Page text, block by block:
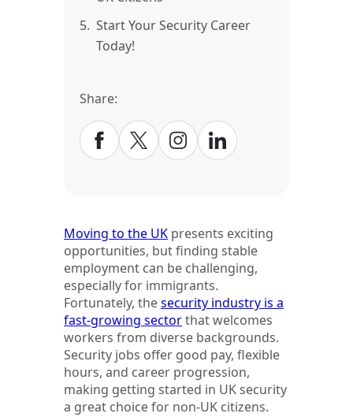
5. Start Your Security Career
Today!
Share:
Moving to the UK presents exciting
opportunities, but finding stable
employment can be challenging,
especially for immigrants.
Fortunately, thesecurity industry is a
fast-growing sectorthat welcomes
workers from diverse backgrounds.
Security jobs offer good pay, flexible
hours, and career progression,
making getting started in UK security
a great choice for non-UK citizens.